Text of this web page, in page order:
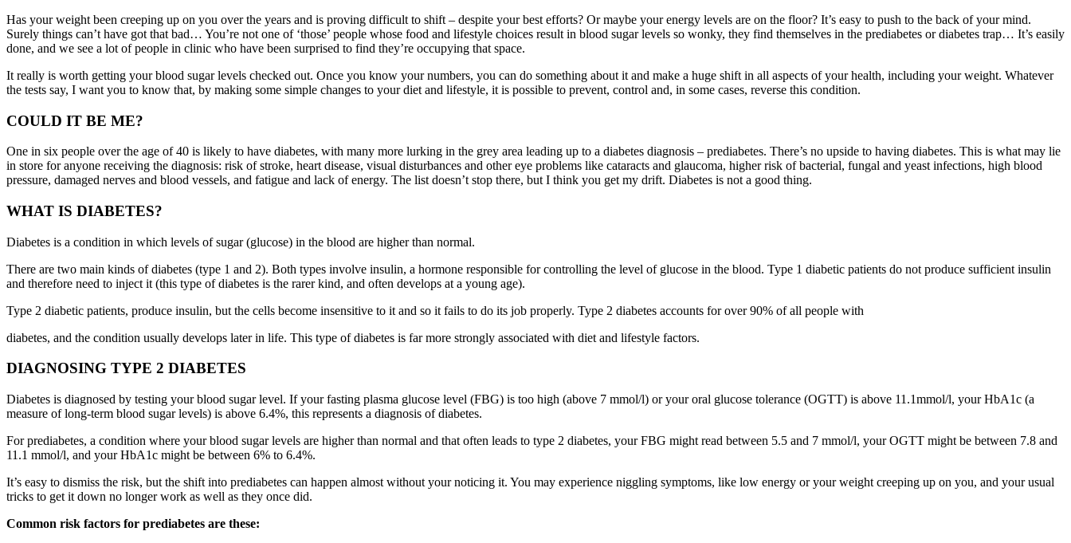
Has your weight been creeping up on you over the years and is proving difficult to shift – despite your best efforts? Or maybe your energy levels are on the floor? It’s easy to push to the back of your mind.
Surely things can’t have got that bad… You’re not one of ‘those’ people whose food and lifestyle choices result in blood sugar levels so wonky, they find themselves in the prediabetes or diabetes trap… It’s easily
done, and we see a lot of people in clinic who have been surprised to find they’re occupying that space.
It really is worth getting your blood sugar levels checked out. Once you know your numbers, you can do something about it and make a huge shift in all aspects of your health, including your weight. Whatever
the tests say, I want you to know that, by making some simple changes to your diet and lifestyle, it is possible to prevent, control and, in some cases, reverse this condition.
COULD IT BE ME?
One in six people over the age of 40 is likely to have diabetes, with many more lurking in the grey area leading up to a diabetes diagnosis – prediabetes. There’s no upside to having diabetes. This is what may lie
in store for anyone receiving the diagnosis: risk of stroke, heart disease, visual disturbances and other eye problems like cataracts and glaucoma, higher risk of bacterial, fungal and yeast infections, high blood
pressure, damaged nerves and blood vessels, and fatigue and lack of energy. The list doesn’t stop there, but I think you get my drift. Diabetes is not a good thing.
WHAT IS DIABETES?
Diabetes is a condition in which levels of sugar (glucose) in the blood are higher than normal.
There are two main kinds of diabetes (type 1 and 2). Both types involve insulin, a hormone responsible for controlling the level of glucose in the blood. Type 1 diabetic patients do not produce sufficient insulin
and therefore need to inject it (this type of diabetes is the rarer kind, and often develops at a young age).
Type 2 diabetic patients, produce insulin, but the cells become insensitive to it and so it fails to do its job properly. Type 2 diabetes accounts for over 90% of all people with
diabetes, and the condition usually develops later in life. This type of diabetes is far more strongly associated with diet and lifestyle factors.
DIAGNOSING TYPE 2 DIABETES
Diabetes is diagnosed by testing your blood sugar level. If your fasting plasma glucose level (FBG) is too high (above 7 mmol/l) or your oral glucose tolerance (OGTT) is above 11.1mmol/l, your HbA1c (a
measure of long-term blood sugar levels) is above 6.4%, this represents a diagnosis of diabetes.
For prediabetes, a condition where your blood sugar levels are higher than normal and that often leads to type 2 diabetes, your FBG might read between 5.5 and 7 mmol/l, your OGTT might be between 7.8 and
11.1 mmol/l, and your HbA1c might be between 6% to 6.4%.
It’s easy to dismiss the risk, but the shift into prediabetes can happen almost without your noticing it. You may experience niggling symptoms, like low energy or your weight creeping up on you, and your usual
tricks to get it down no longer work as well as they once did.
Common risk factors for prediabetes are these: